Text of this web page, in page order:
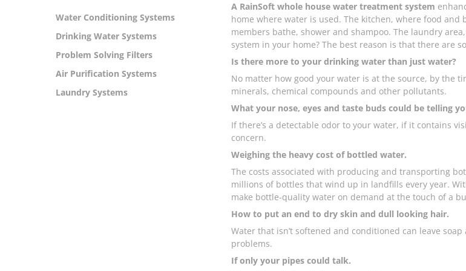
Water Conditioning Systems
Drinking Water Systems
Problem Solving Filters
Air Purification Systems
Laundry Systems
A RainSoft whole house water treatment system
home where water is used. The kitchen, where food
members bathe, shower and shampoo. The laundry
system in your home? The best reason is that there are
Is there more to your drinking water than just water?
No matter how good your water is at the source, by the
minerals, chemical compounds and other pollutants.
What your nose, eyes and taste buds could be telling
If there’s a detectable odor to your water, if it contains
concern.
Weighing the heavy cost of bottled water.
The costs associated with producing and transporting
millions of bottles that wind up in landfills every year.
make bottle-quality water on demand at the touch of a
How to put an end to dry skin and dull looking hair.
Water that isn’t softened and conditioned can leave
problems.
If only your pipes could talk.